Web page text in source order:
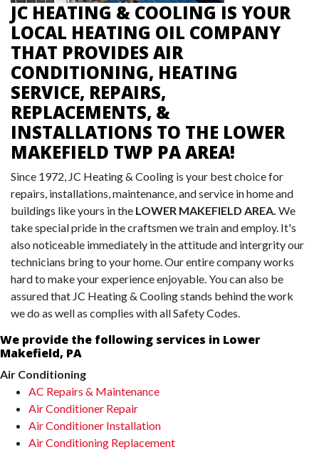
JC HEATING & COOLING IS YOUR
LOCAL HEATING OIL COMPANY
THAT PROVIDES AIR
CONDITIONING, HEATING
SERVICE, REPAIRS,
REPLACEMENTS, &
INSTALLATIONS TO THE LOWER
MAKEFIELD TWP PA AREA!
Since 1972, JC Heating & Cooling is your best choice for
repairs, installations, maintenance, and service in home and
buildings like yours in the LOWER MAKEFIELD AREA. We
take special pride in the craftsmen we train and employ. It's
also noticeable immediately in the attitude and intergrity our
technicians bring to your home. Our entire company works
hard to make your experience enjoyable. You can also be
assured that JC Heating & Cooling stands behind the work
we do as well as complies with all Safety Codes.
We provide the following services in Lower
Makefield, PA
Air Conditioning
AC Repairs & Maintenance
Air Conditioner Repair
Air Conditioner Installation
Air Conditioning Replacement